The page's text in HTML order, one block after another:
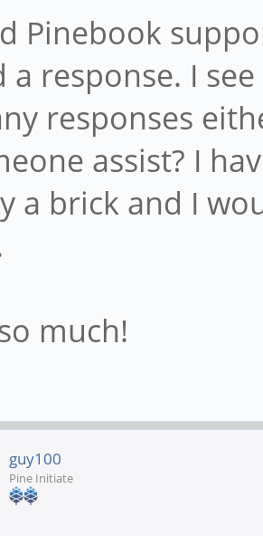
Pinebook
a response. I
responses
assist? I
a brick and I
much!
guy100
Pine Initiate